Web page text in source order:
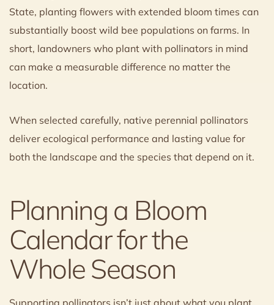
State, planting flowers with extended bloom times can
substantially boost wild bee populations on farms. In
short, landowners who plant with pollinators in mind
can make a measurable difference no matter the
location.
When selected carefully, native perennial pollinators
deliver ecological performance and lasting value for
both the landscape and the species that depend on it.
Planning a Bloom
Calendar for the
Whole Season